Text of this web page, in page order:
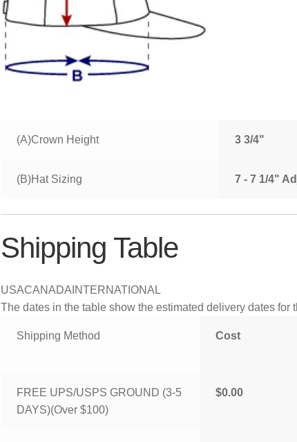
(A)Crown Height 3 3/4"
(B)Hat Sizing 7 - 7 1/4"
Shipping Table
USACANADA INTERNATIONAL
The dates in the table show the estimated delivery dates for
Shipping Method Cost
FREE UPS/USPS GROUND (3-5
DAYS)(Over $100)
$0.00